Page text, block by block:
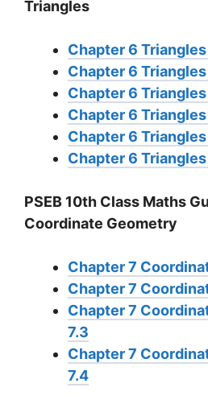
Triangles
Chapter 6 Triangles
Chapter 6 Triangles
Chapter 6 Triangles
Chapter 6
Chapter 6 Triangles
Chapter 6 Triangles
PSEB 10th Class Maths
Coordinate Geometry
Chapter 7
Chapter 7
Chapter 7
7.3
Chapter 7
7.4